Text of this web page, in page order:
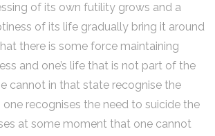
of its own futility grows and a
of its life gradually bring it around
there is some force maintaining
and one’s life that is not part of the
cannot in that state recognise the
one recognises the need to suicide the
at some moment that one cannot